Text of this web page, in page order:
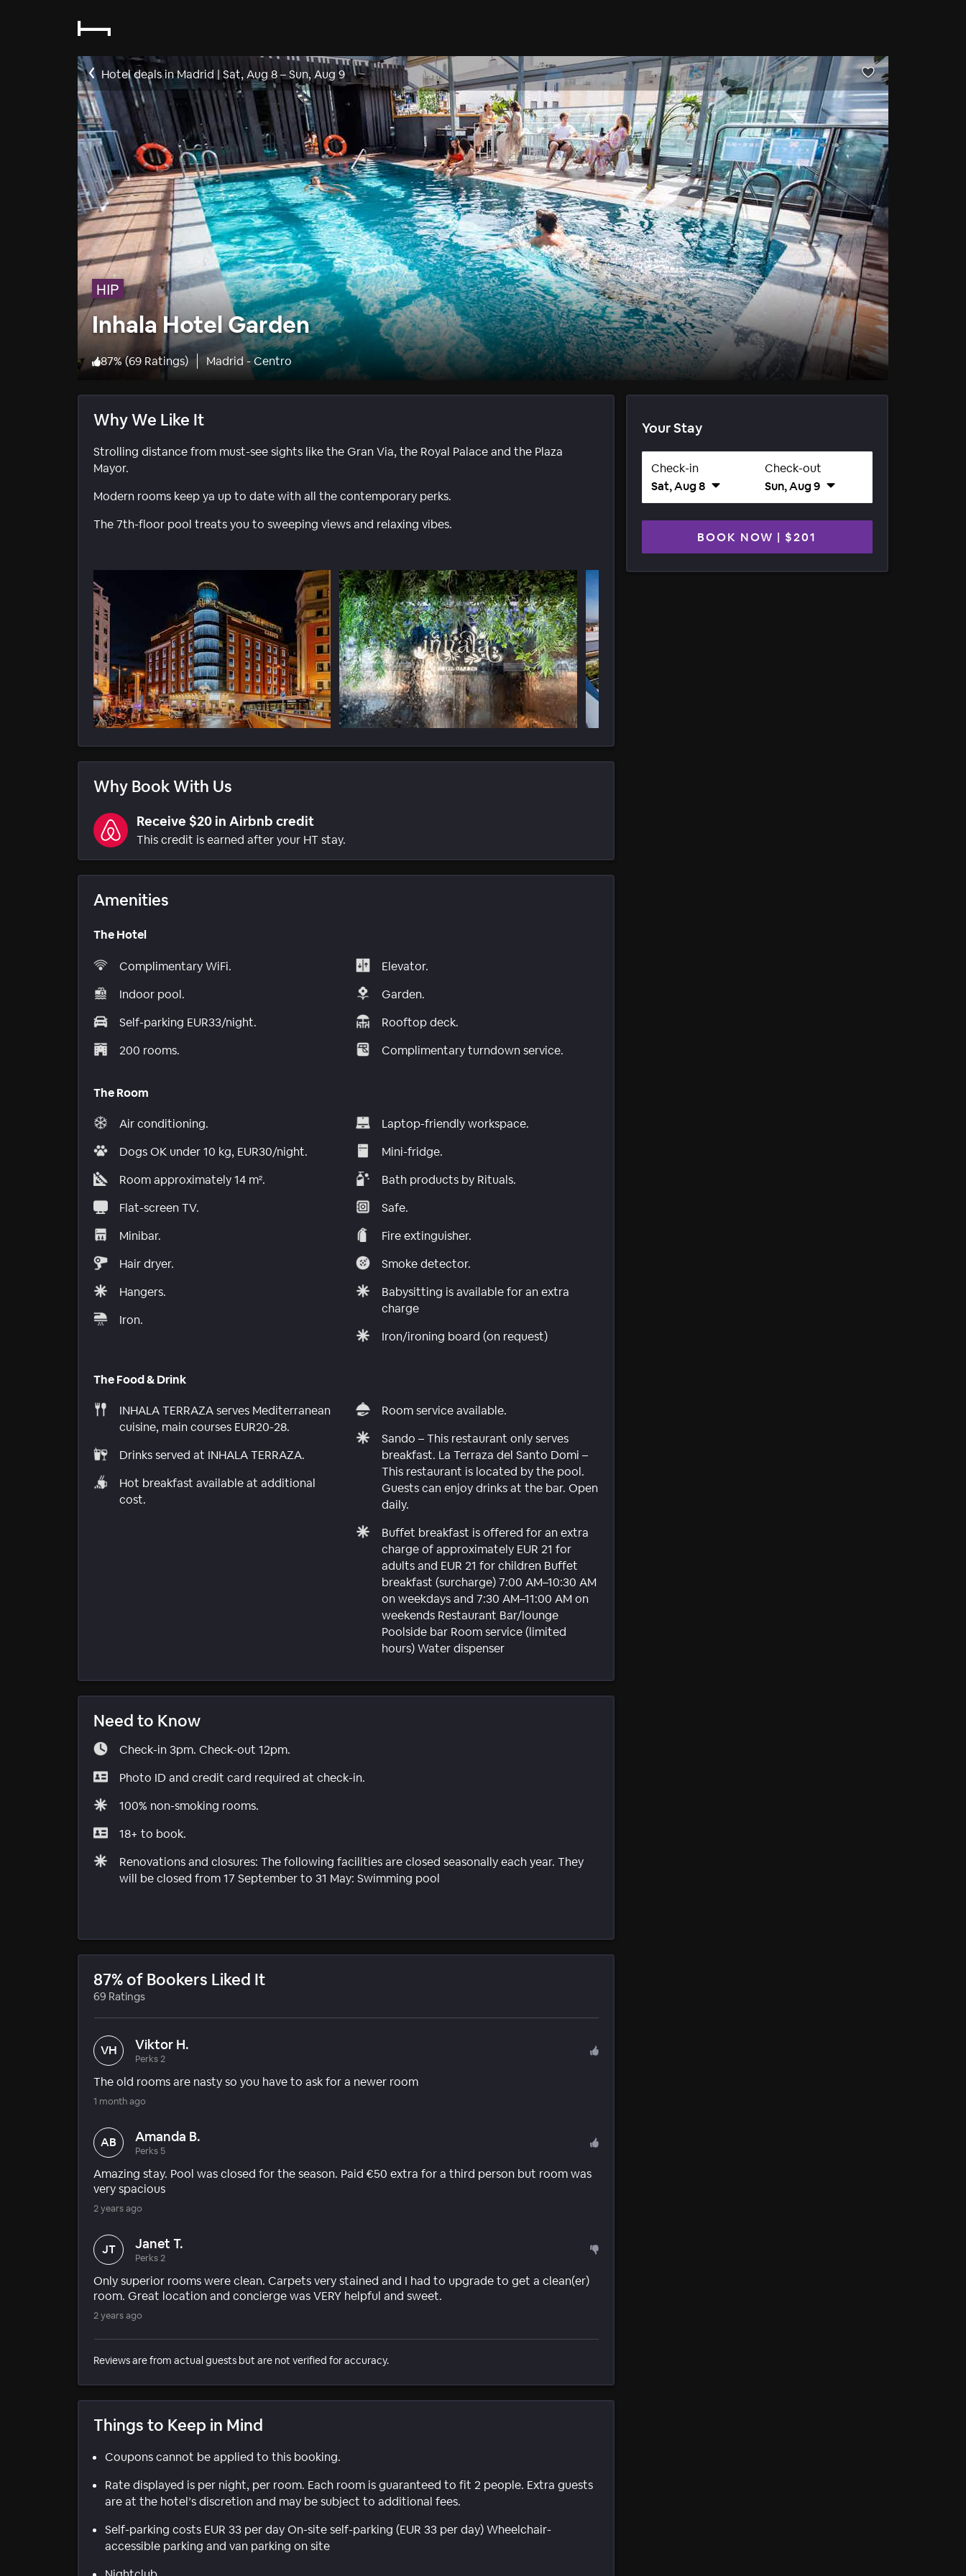
Hotel deals in Madrid | Sat, Aug 8–Sun, Aug 9
HIP
Inhala Hotel Garden
87%(69 Ratings) Madrid - Centro
Why We Like It
Strolling distance from must-see sights like the Gran Via, the Royal Palace and the Plaza
Mayor.
Modern rooms keep ya up to date with all the contemporary perks.
The 7th-floor pool treats you to sweeping views and relaxing vibes.
Why Book With Us
Receive $20 in Airbnb credit
This credit is earned after your HT stay.
Amenities
The Hotel
Complimentary WiFi.
Indoor pool.
Self-parking EUR33/night.
200 rooms.
Elevator.
Garden.
Rooftop deck.
Complimentary turndown service.
The Room
Air conditioning.
Dogs OK under 10 kg, EUR30/night.
Room approximately 14 m².
Flat-screen TV.
Minibar.
Hair dryer.
Hangers.
Iron.
Laptop-friendly workspace.
Mini-fridge.
Bath products by Rituals.
Safe.
Fire extinguisher.
Smoke detector.
Babysitting is available for an extra
charge
Iron/ironing board (on request)
The Food & Drink
INHALA TERRAZA serves Mediterranean
cuisine, main courses EUR20-28.
Drinks served at INHALA TERRAZA.
Hot breakfast available at additional
cost.
Room service available.
Sando – This restaurant only serves
breakfast. La Terraza del Santo Domi –
This restaurant is located by the pool.
Guests can enjoy drinks at the bar. Open
daily.
Buffet breakfast is offered for an extra
charge of approximately EUR 21 for
adults and EUR 21 for children Buffet
breakfast (surcharge) 7:00 AM–10:30 AM
on weekdays and 7:30 AM–11:00 AM on
weekends Restaurant Bar/lounge
Poolside bar Room service (limited
hours) Water dispenser
Need to Know
Check-in 3pm. Check-out 12pm.
Photo ID and credit card required at check-in.
100% non-smoking rooms.
18+ to book.
Renovations and closures: The following facilities are closed seasonally each year. They
will be closed from 17 September to 31 May: Swimming pool
87% of Bookers Liked It
69 Ratings
VH Viktor H.
Perks 2
The old rooms are nasty so you have to ask for a newer room
1 month ago
AB Amanda B.
Perks 5
Amazing stay. Pool was closed for the season. Paid €50 extra for a third person but room was
very spacious
2 years ago
JT Janet T.
Perks 2
Only superior rooms were clean. Carpets very stained and I had to upgrade to get a clean(er)
room. Great location and concierge was VERY helpful and sweet.
2 years ago
Reviews are from actual guests but are not verified for accuracy.
Things to Keep in Mind
Coupons cannot be applied to this booking.
Rate displayed is per night, per room. Each room is guaranteed to fit 2 people. Extra guests
are at the hotel’s discretion and may be subject to additional fees.
Self-parking costs EUR 33 per day On-site self-parking (EUR 33 per day) Wheelchair-
accessible parking and van parking on site
Your Stay
Check-in
Sat, Aug 8
Check-out
Sun, Aug 9
BOOK NOW | $201